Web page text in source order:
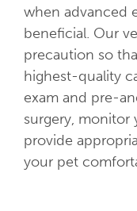
when advanced
beneficial. Our
precaution so
highest-quality
exam and pre-
surgery, monitor
provide
your pet